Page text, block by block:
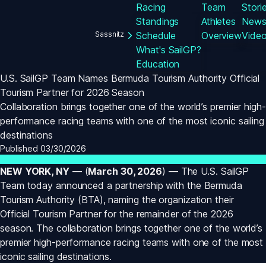
Sassnitz
Racing
Standings
Schedule
What's SailGP?
Education
Team
Athletes
Overview
News
U.S. SailGP Team Names Bermuda Tourism Authority Official
Tourism Partner for 2026 Season
Collaboration brings together one of the world’s premier high-
performance racing teams with one of the most iconic sailing
destinations
Published 03/30/2026
NEW YORK, NY — (March 30, 2026) — The U.S. SailGP
Team today announced a partnership with the Bermuda
Tourism Authority (BTA), naming the organization their
Official Tourism Partner for the remainder of the 2026
season. The collaboration brings together one of the world’s
premier high-performance racing teams with one of the most
iconic sailing destinations.